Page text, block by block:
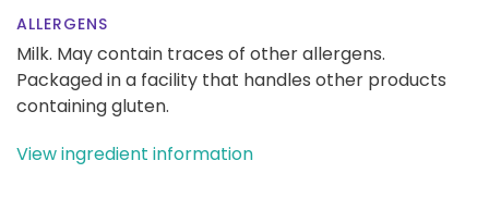
ALLERGENS
Milk. May contain traces of other allergens.
Packaged in a facility that handles other products
containing gluten.
View ingredient information